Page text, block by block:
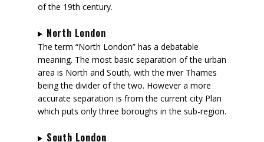
of the 19th century.
North London
The term “North London” has a debatable
meaning. The most basic separation of the urban
area is North and South, with the river Thames
being the divider of the two. However a more
accurate separation is from the current city Plan
which puts only three boroughs in the sub-region.
South London